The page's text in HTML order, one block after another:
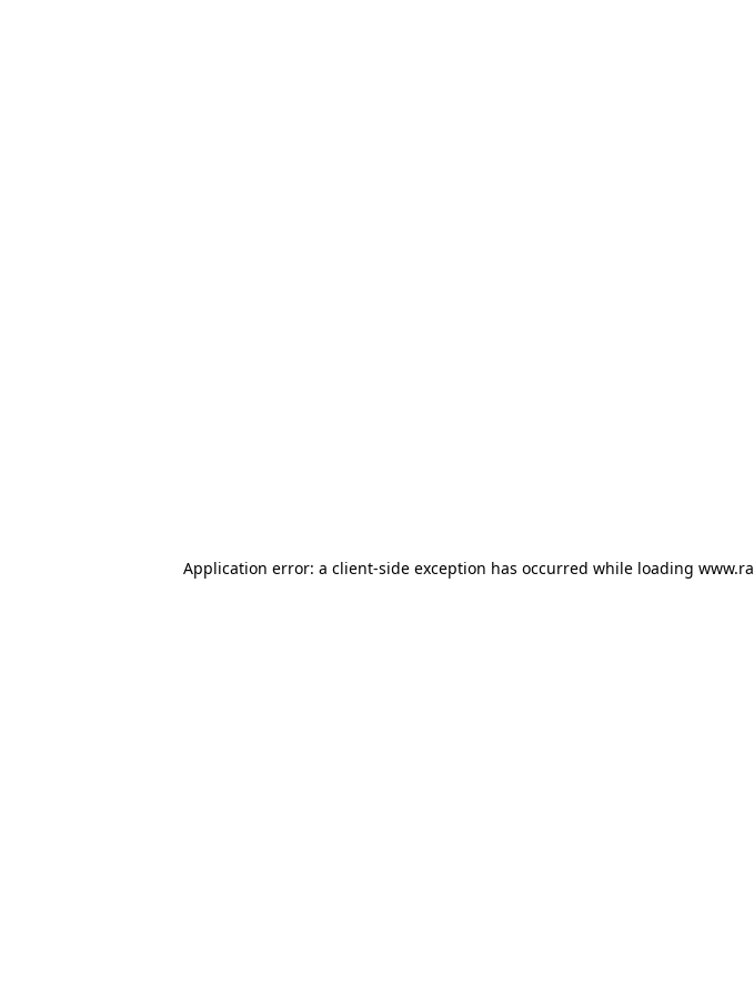
Application error: a client-side exception has occurred while loading